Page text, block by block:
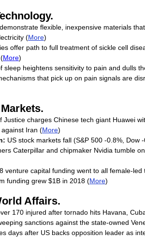
flexible, inexpensive materials
(More)
offer path to full treatment of sickle cell
More)
sleep heightens sensitivity to pain and dulls
that pick up on pain signals are
Justice charges Chinese tech giant Huawei
Iran (More)
US stock markets fall (S&P 500 -0.8%, Dow
Caterpillar and chipmaker Nvidia tumble
venture capital funding went to all female-led
funding grew $1B in 2018 (More)
Affairs.
170 injured after tornado hits Havana,
sanctions against the state-owned
days after US backs opposition leader as